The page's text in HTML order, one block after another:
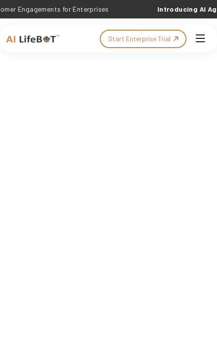
for Enterprises Introducing AI Agent
Start Enterprise Trial